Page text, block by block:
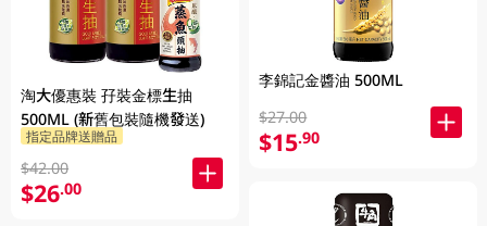
淘大優惠裝 孖裝金標生抽
500ML (新舊包裝隨機發送)
指定品牌送贈品
$42.00
$26.00
李錦記金醬油 500ML
$27.00
$15.90